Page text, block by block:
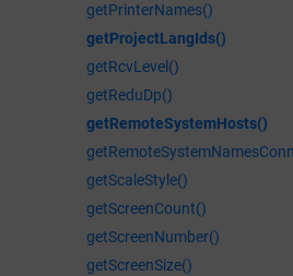
getPrinterNames()
getProjectLangIds()
getRcvLevel()
getReduDp()
getRemoteSystemHosts()
getScaleStyle()
getScreenCount()
getScreenNumber()
getScreenSize()